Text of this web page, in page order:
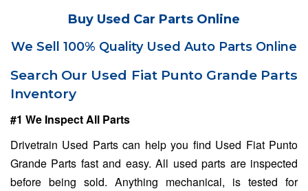
Buy Used Car Parts Online
We Sell 100% Quality Used Auto Parts Online
Search Our Used Fiat Punto Grande Parts
Inventory
#1 We Inspect All Parts
Drivetrain Used Parts can help you find Used Fiat Punto
Grande Parts fast and easy. All used parts are inspected
before being sold. Anything mechanical, is tested for